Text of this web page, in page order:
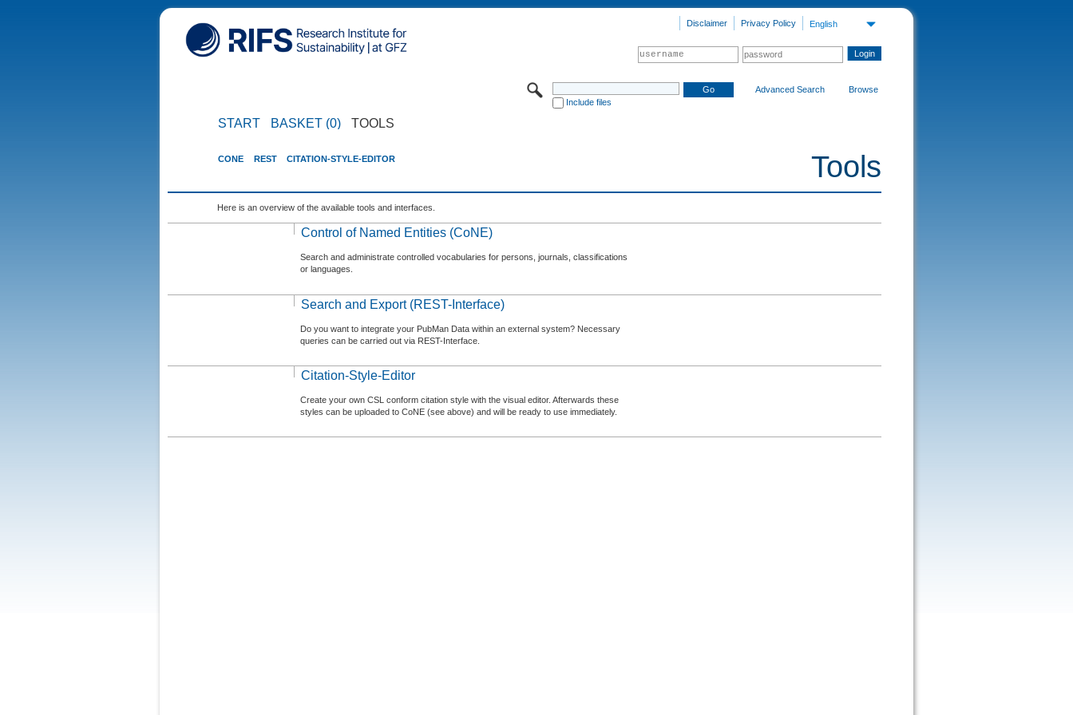
English
Privacy Policy
Disclaimer
Include files
Advanced Search Browse
START BASKET (0) TOOLS
Tools
CONE REST CITATION-STYLE-EDITOR
Here is an overview of the available tools and interfaces.
Control of Named Entities (CoNE)
Search and administrate controlled vocabularies for persons, journals, classifications
or languages.
Search and Export (REST-Interface)
Do you want to integrate your PubMan Data within an external system? Necessary
queries can be carried out via REST-Interface.
Citation-Style-Editor
Create your own CSL conform citation style with the visual editor. Afterwards these
styles can be uploaded to CoNE (see above) and will be ready to use immediately.